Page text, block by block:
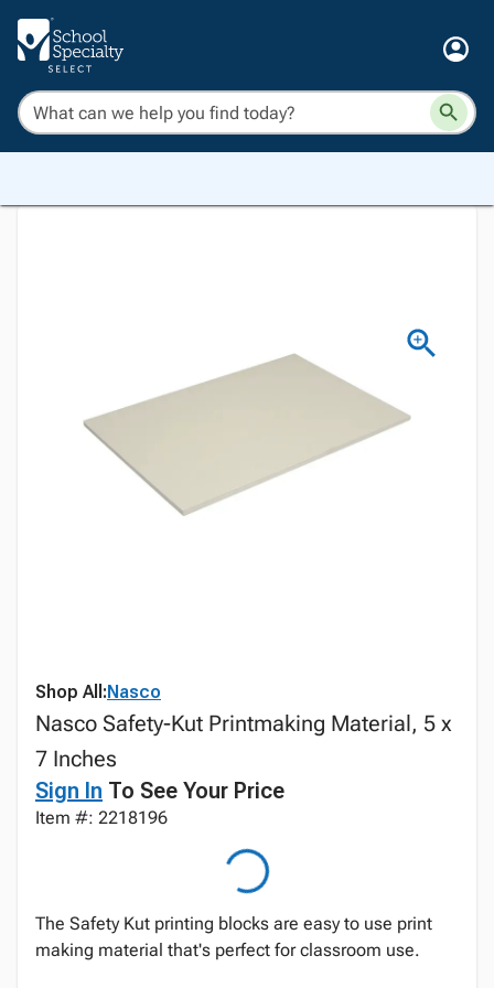
Shop All:Nasco
Nasco Safety-Kut Printmaking Material, 5 x
7 Inches
Sign In To See Your Price
Item #: 2218196
The Safety Kut printing blocks are easy to use print
making material that's perfect for classroom use.